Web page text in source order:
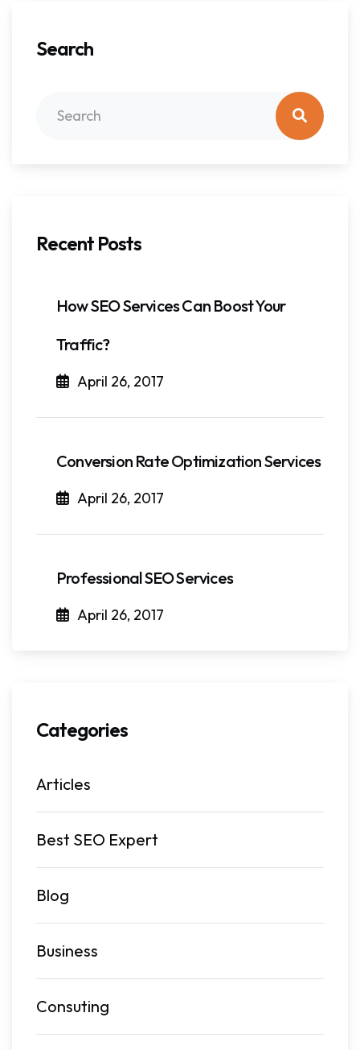
Search
Recent Posts
How SEO Services Can Boost Your
Traffic?
April 26, 2017
Conversion Rate Optimization Services
April 26, 2017
Professional SEO Services
April 26, 2017
Categories
Articles
Best SEO Expert
Blog
Business
Consuting